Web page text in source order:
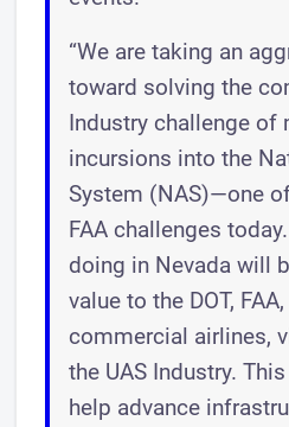
“We are taking an
toward solving the
Industry challenge of
incursions into the
System (NAS)—one
FAA challenges
doing in Nevada will
value to the DOT,
commercial airlines,
the UAS Industry.
help advance